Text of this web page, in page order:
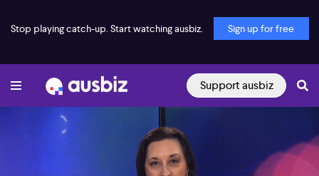
Stop playing catch-up. Start watching ausbiz. Sign up for free
Support ausbiz